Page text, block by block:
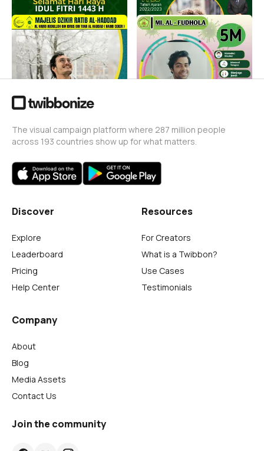
Majelis Dzikir Ratibul
Haddad
Dede Fachrurozie
4
5 M YPI Al Fudhola
Dede Fachrurozie
The visual campaign platform where 287 million people
across 193 countries show up for what matters.
Discover
Explore
Leaderboard
Pricing
Help Center
Resources
For Creators
What is a Twibbon?
Use Cases
Testimonials
Company
About
Blog
Media Assets
Contact Us
Join the community